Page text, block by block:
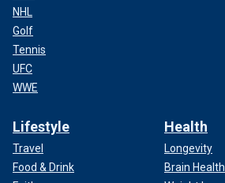
NHL
Golf
Tennis
UFC
WWE
Lifestyle
Travel
Food & Drink
Health
Longevity
Brain Health